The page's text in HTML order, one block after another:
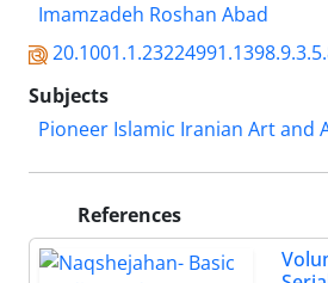
Imamzadeh Roshan Abad
Subjects
Pioneer Islamic Iranian Art and
References